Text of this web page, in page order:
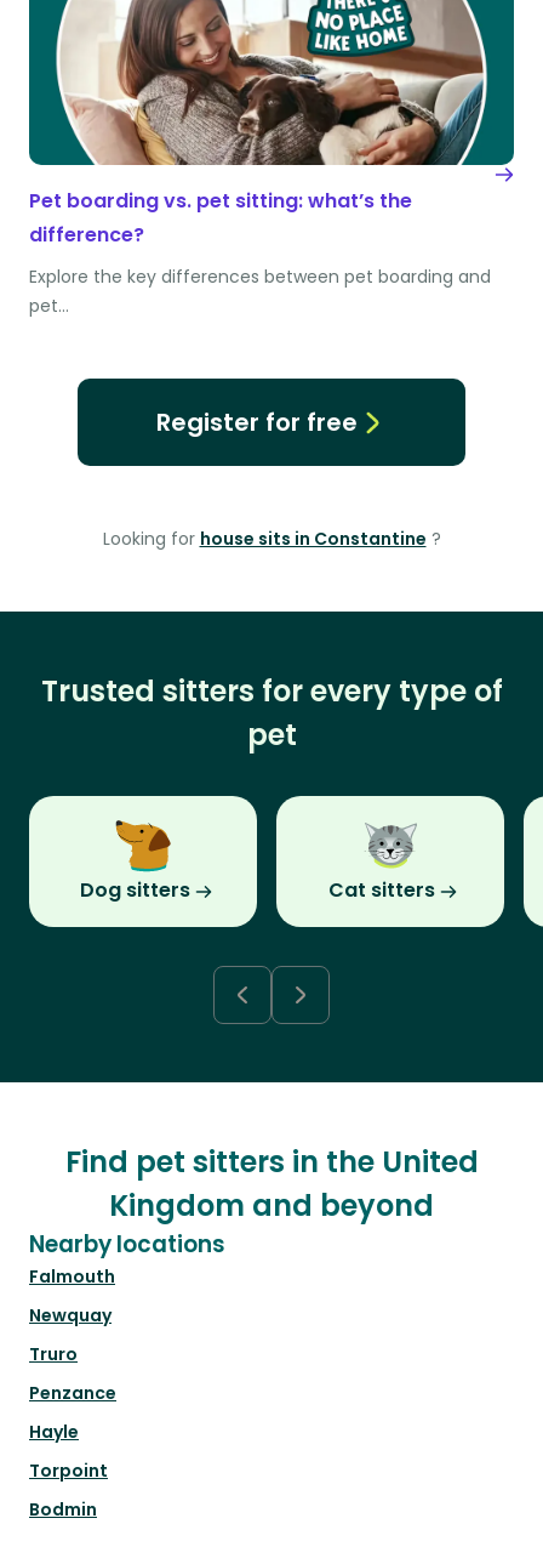
Pet boarding vs. pet sitting: what’s the
difference?
Explore the key differences between pet boarding and
pet…
Register for free
Looking for house sits in Constantine ?
Trusted sitters for every type of
pet
Dog sitters Cat sitters
Find pet sitters in the United
Kingdom and beyond
Nearby locations
Falmouth
Newquay
Truro
Penzance
Hayle
Torpoint
Bodmin